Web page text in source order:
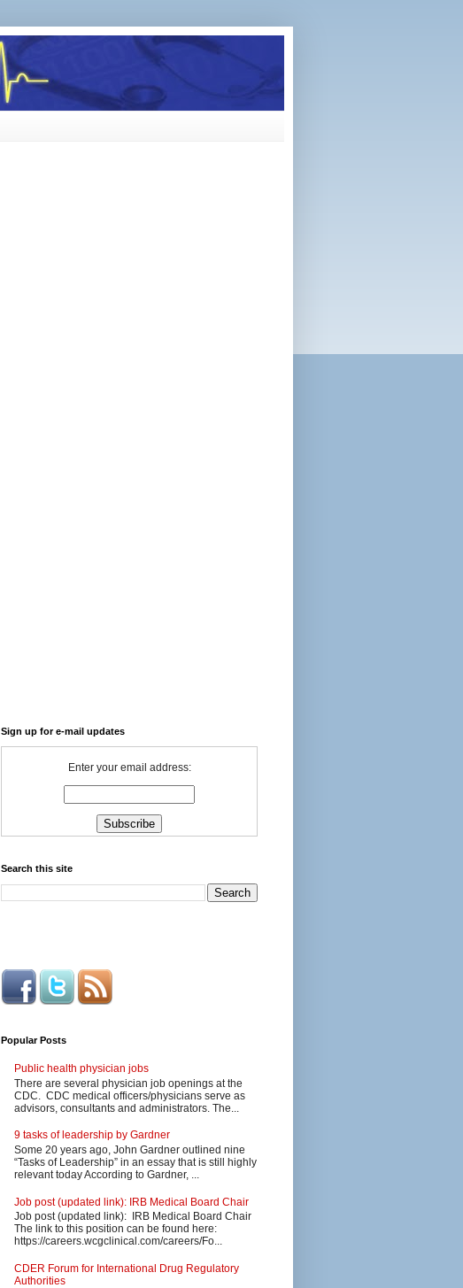
Sign up for e-mail updates
Enter your email address:
Search this site
Popular Posts
Public health physician jobs
There are several physician job openings at the
CDC. CDC medical officers/physicians serve as
advisors, consultants and administrators. The...
9 tasks of leadership by Gardner
Some 20 years ago, John Gardner outlined nine
“Tasks of Leadership” in an essay that is still highly
relevant today According to Gardner, ...
Job post (updated link): IRB Medical Board Chair
Job post (updated link): IRB Medical Board Chair
The link to this position can be found here:
https://careers.wcgclinical.com/careers/Fo...
CDER Forum for International Drug Regulatory
Authorities